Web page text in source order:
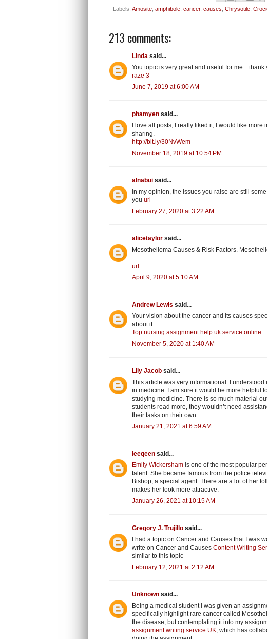
Labels: Amosite amphibole cancer, causes Chrysotile
213 comments:
Linda said...
You topic is very great and useful for me…thank
raze 3
June 7, 2019 at 6:00 AM
phamyen said...
I love all posts, I really liked it, I would like
sharing.
http://bit.ly/30NvWem
November 18, 2019 at 10:54 PM
alnabui said...
In my opinion, the issues you raise are still
you url
February 27, 2020 at 3:22 AM
alicetaylor said...
Mesothelioma Causes & Risk Factors.
url
April 9, 2020 at 5:10 AM
Andrew Lewis said...
Your vision about the cancer and its causes
about it.
Top nursing assignment help uk service online
November 5, 2020 at 1:40 AM
Lily Jacob said...
This article was very informational. I
in medicine. I am sure it would be more helpful
studying medicine. There is so much material
students read more, they wouldn’t need
their tasks on their own.
January 21, 2021 at 6:59 AM
leeqeen said...
Emily Wickersham is one of the most popular
talent. She became famous from the police
Bishop, a special agent. There are a lot of her
makes her look more attractive.
January 26, 2021 at 10:15 AM
Gregory J. Trujillo said...
I had a topic on Cancer and Causes that I was
write on Cancer and Causes Content Writing
similar to this topic
February 12, 2021 at 2:12 AM
Unknown said...
Being a medical student I was given an
specifically highlight rare cancer called
the disease, but contemplating it into my
assignment writing service UK, which has